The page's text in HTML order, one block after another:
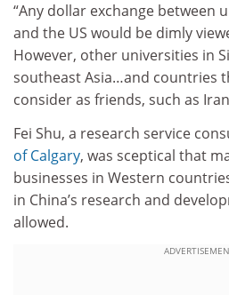
“Any dollar exchange between
and the US would be dimly
However, other universities in
southeast Asia…and countries
consider as friends, such as
Fei Shu, a research service
of Calgary, was sceptical that
businesses in Western
in China’s research and
allowed.